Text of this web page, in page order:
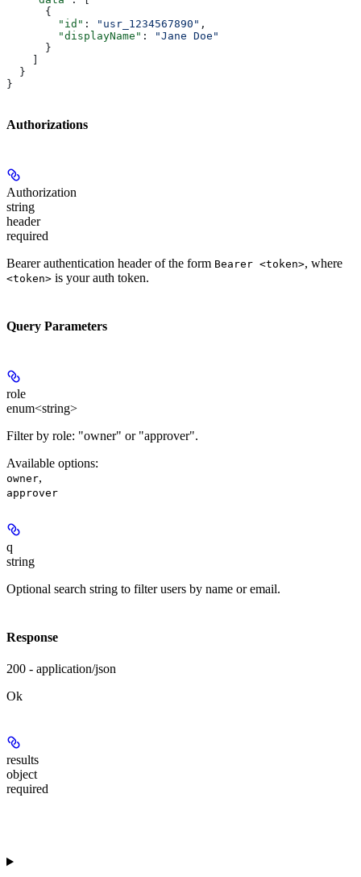
      {
        "id"
: "usr_1234567890" ,
        "displayName"
:
"Jane Doe"
      }
    ]
  }
}
Authorizations
Authorization
string
header
required
Bearer authentication header of the form Bearer <token>, where
<token> is your auth token.
Query Parameters
role
enum<string>
Filter by role: "owner" or "approver".
Available options:
owner,
approver
q
string
Optional search string to filter users by name or email.
Response
200 - application/json
Ok
results
object
required